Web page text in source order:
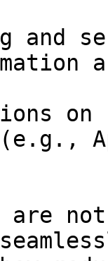
and
are